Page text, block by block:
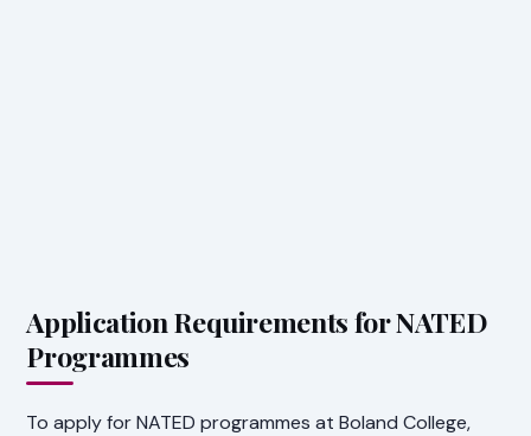
Application Requirements for NATED
Programmes
To apply for NATED programmes at Boland College,